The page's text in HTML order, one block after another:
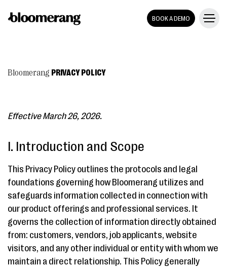
BOOK A DEMO
Bloomerang PRIVACY POLICY
Effective March 26, 2026.
I. Introduction and Scope
This Privacy Policy outlines the protocols and legal
foundations governing how Bloomerang utilizes and
safeguards information collected in connection with
our product offerings and professional services. It
governs the collection of information directly obtained
from: customers, vendors, job applicants, website
visitors, and any other individual or entity with whom we
maintain a direct relationship. This Policy generally